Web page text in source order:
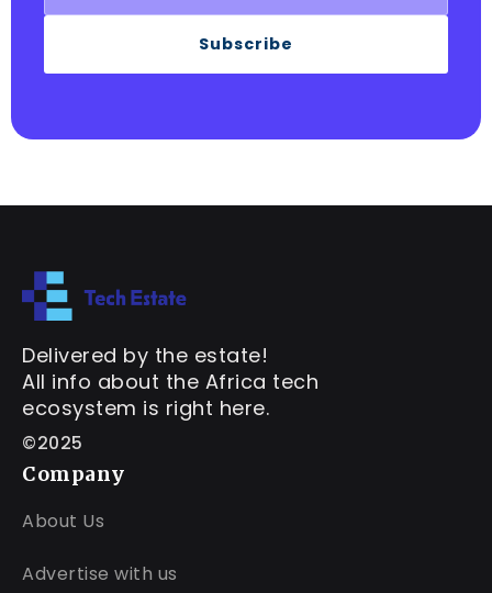
Subscribe
Delivered by the estate!
All info about the Africa tech
ecosystem is right here.
©2025
Company
About Us
Advertise with us